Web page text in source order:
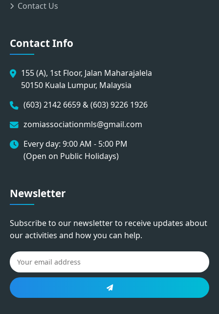
Contact Us
Contact Info
155 (A), 1st Floor, Jalan Maharajalela
50150 Kuala Lumpur, Malaysia
(603) 2142 6659 & (603) 9226 1926
zomiassociationmls@gmail.com
Every day: 9:00 AM - 5:00 PM
(Open on Public Holidays)
Newsletter
Subscribe to our newsletter to receive updates about
our activities and how you can help.